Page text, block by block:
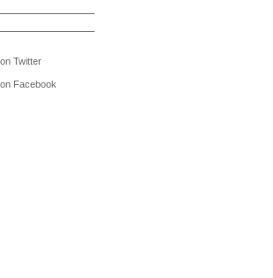
Twitter
Facebook